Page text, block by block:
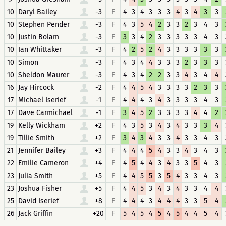
10 Daryl Bailey -3 F 4 3 4 3 3 3 4 3 4 3 3
10 Stephen Pender -3 F 4 3 5 4 2 3 3 2 3 4 3
10 Justin Bolam -3 F 3 3 4 2 3 3 3 3 3 4 3
10 Ian Whittaker -3 F 4 2 5 2 4 3 3 3 3 3 3
10 Simon -3 F 4 3 4 4 3 3 3 2 3 3 3
10 Sheldon Maurer -3 F 4 3 4 2 2 3 3 4 3 4 4
16 Jay Hircock -2 F 4 4 5 4 3 3 3 3 2 3 3
17
Michael Iserief -1 F 4 4 4 3 4 3 3 3 3 4 3
17
Dave Carmichael -1 F 3 4 5 2 3 3 3 3 4 4 2
19 Kelly Wickham +2 F 4 3 5 3 4 3 4 3 3 3 4
19 Tillie Smith +2 F 3 4 3 4 3 3 4 3 3 4 3
21
Jennifer Bailey +3 F 4 4 4 5 4 3 3 4 3 4 3
22 Emilie Cameron +4 F 4 5 4 4 3 4 3 3 5 4 3
23 Julia Smith +5 F 4 4 5 5 3 5 4 3 3 4 3
23 Joshua Fisher +5 F 4 4 5 3 4 3 4 3 3 4 4
25 David Iserief +8 F 4 4 4 3 4 4 4 3 3 5 4
26 Jack Griffin +20 F 5 4 5 4 5 4 5 4 4 5 4